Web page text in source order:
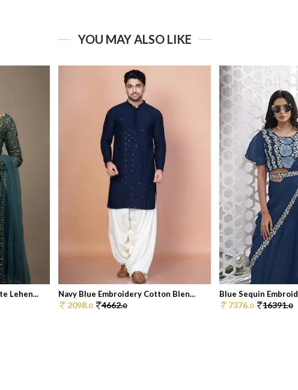
YOU MAY ALSO LIKE
Lehen... Navy Blue Embroidery Cotton Blen...
2098.0 4662.0
Blue Sequin
7376.0 16391.0